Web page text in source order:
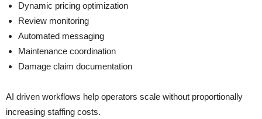
Dynamic pricing optimization
Review monitoring
Automated messaging
Maintenance coordination
Damage claim documentation
AI driven workflows help operators scale without proportionally
increasing staffing costs.